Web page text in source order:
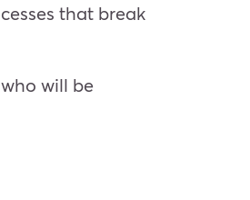
that break
will be